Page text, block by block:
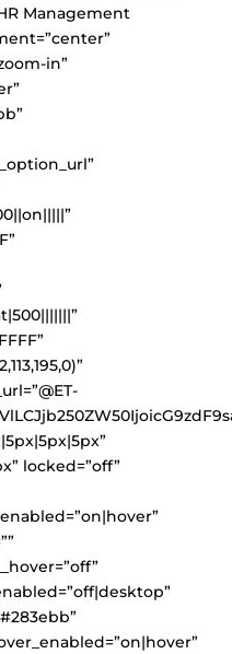
Management
in”
locked=”off”